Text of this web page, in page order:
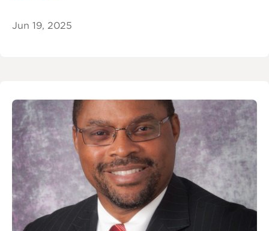
Jun 19, 2025